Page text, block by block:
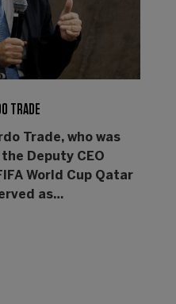
TRADE
Trade, who was
Deputy CEO
World Cup Qatar
as…